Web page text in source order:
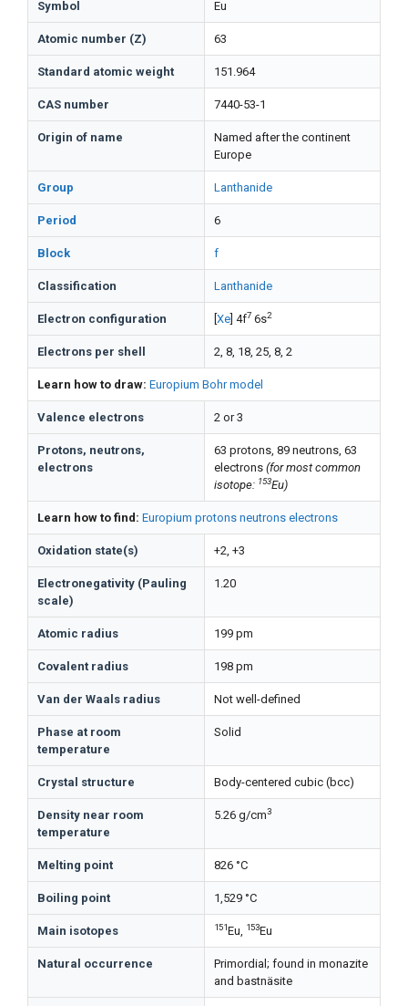
Symbol Eu
Atomic number (Z) 63
Standard atomic weight 151.964
CAS number 7440-53-1
Origin of name
Named after the continent
Europe
Group Lanthanide
Period 6
Block f
Classification Lanthanide
Electron configuration Xe ] 4f7 6s2
Electrons per shell 2, 8, 18, 25, 8, 2
Learn how to draw: Europium Bohr model
Valence electrons 2 or 3
Protons, neutrons,
electrons
63 protons, 89 neutrons, 63
electrons (for most common
isotope: 153Eu)
Learn how to find: Europium protons neutrons electrons
Oxidation state(s) +2, +3
Electronegativity (Pauling
scale)
1.20
Atomic radius 199 pm
Covalent radius 198 pm
Van der Waals radius Not well-defined
Phase at room
temperature
Solid
Crystal structure Body-centered cubic (bcc)
Density near room
temperature
5.26 g/cm3
Melting point 826 °C
Boiling point 1,529 °C
Main isotopes 151Eu, 153Eu
Natural occurrence
Primordial; found in monazite
and bastnäsite